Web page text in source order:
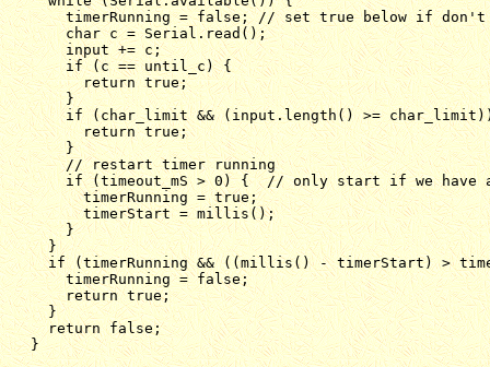
timerRunning = false; // set true below if
char c = Serial.read();
input += c;
if (c == until_c) {
return true;
}
if (char_limit && (input.length() >=
return true;
}
// restart timer running
if (timeout_mS > 0) {  // only start if we have a
timerRunning = true;
timerStart = millis();
}
}
if (timerRunning && ((millis() - timerStart) >
timerRunning = false;
return true;
}
return false;
}